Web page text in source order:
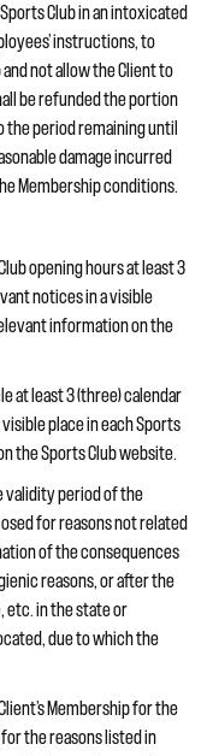
Club in an intoxicated
instructions, to
not allow the Client to
be refunded the portion
period remaining until
damage incurred
Membership conditions.
opening hours at least 3
notices in a visible
information on the
at least 3 (three) calendar
place in each Sports
the Sports Club website.
validity period of the
for reasons not related
of the consequences
reasons, or after the
etc. in the state or
due to which the
Membership for the
the reasons listed in